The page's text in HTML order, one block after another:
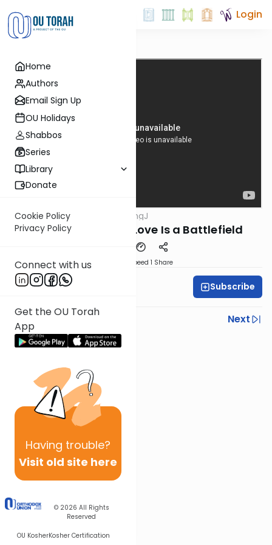
Home
Authors
Email Sign Up
OU Holidays
Shabbos
Series
Library
Donate
Cookie Policy
Privacy Policy
Connect with us
Get the OU Torah
App
Having trouble?
Visit old site here
© 2026 All Rights
Reserved
OU KosherKosher Certification
Login
Parsha OUTorah ThinkingJ
Parshat Shoftim- Love Is a Battlefield
Speed 1 Share
Dov Pianko Subscribe
Previous
Next
Next In This Series
Other Parsha Series